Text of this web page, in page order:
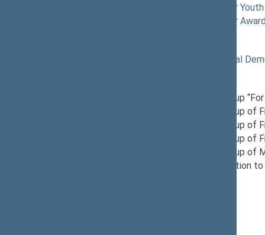
Commission for
Commission for
Lithuanian Social
Provisional Group
Provisional Group of
Provisional Group of
Provisional Group of
Provisional Group of
Seimas Delegation